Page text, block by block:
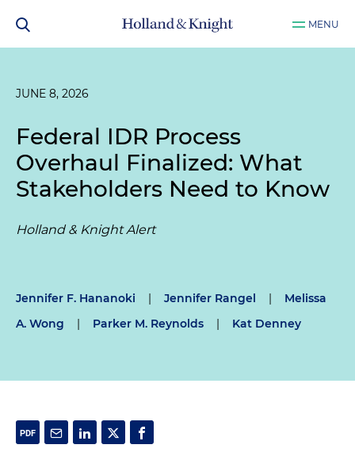
MENU
JUNE 8, 2026
Federal IDR Process
Overhaul Finalized: What
Stakeholders Need to Know
Holland & Knight Alert
Jennifer F. Hananoki | Jennifer Rangel |
Melissa
A. Wong
| Parker M. Reynolds | Kat Denney